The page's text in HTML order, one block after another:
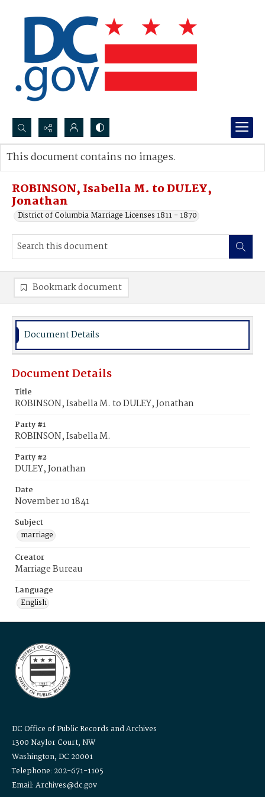
Search...
Advanced search
ROBINSON, Isabella M. to DULEY,
Jonathan
District of Columbia Marriage Licenses 1811 - 1870
This document contains no images.
Bookmark document
Document Details
Document Details
Title
ROBINSON, Isabella M. to DULEY, Jonathan
Party #1
ROBINSON, Isabella M.
Party #2
DULEY, Jonathan
Date
November 10 1841
Subject
marriage
Creator
Marriage Bureau
Language
English
DC Office of Public Records and Archives
1300 Naylor Court, NW
Washington, DC 20001
Telephone: 202-671-1105
Email: Archives@dc.gov